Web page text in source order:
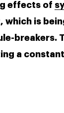
effects of
is
breakers.
a